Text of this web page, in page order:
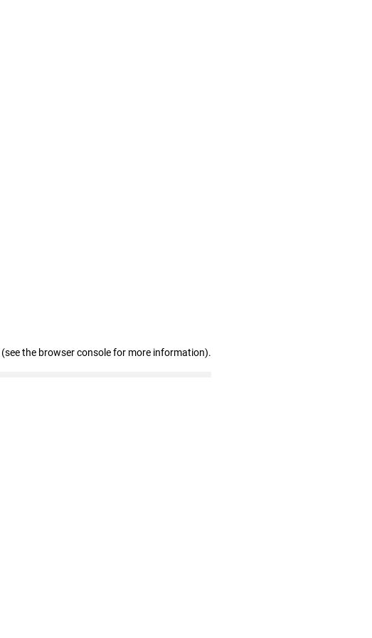
(see the browser console for more information).